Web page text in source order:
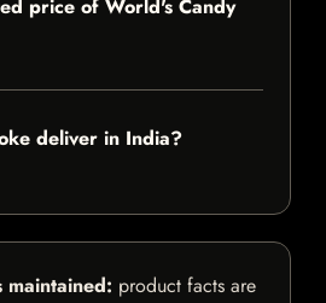
price of World's Candy
deliver in India?
maintained: product facts are